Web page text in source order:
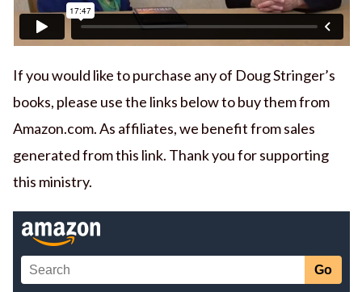
If you would like to purchase any of Doug Stringer’s
books, please use the links below to buy them from
Amazon.com. As affiliates, we benefit from sales
generated from this link. Thank you for supporting
this ministry.